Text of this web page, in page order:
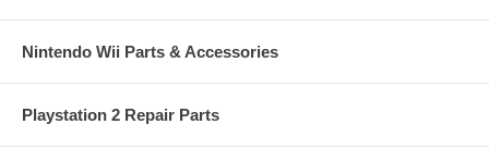
Nintendo Wii Parts & Accessories
Playstation 2 Repair Parts